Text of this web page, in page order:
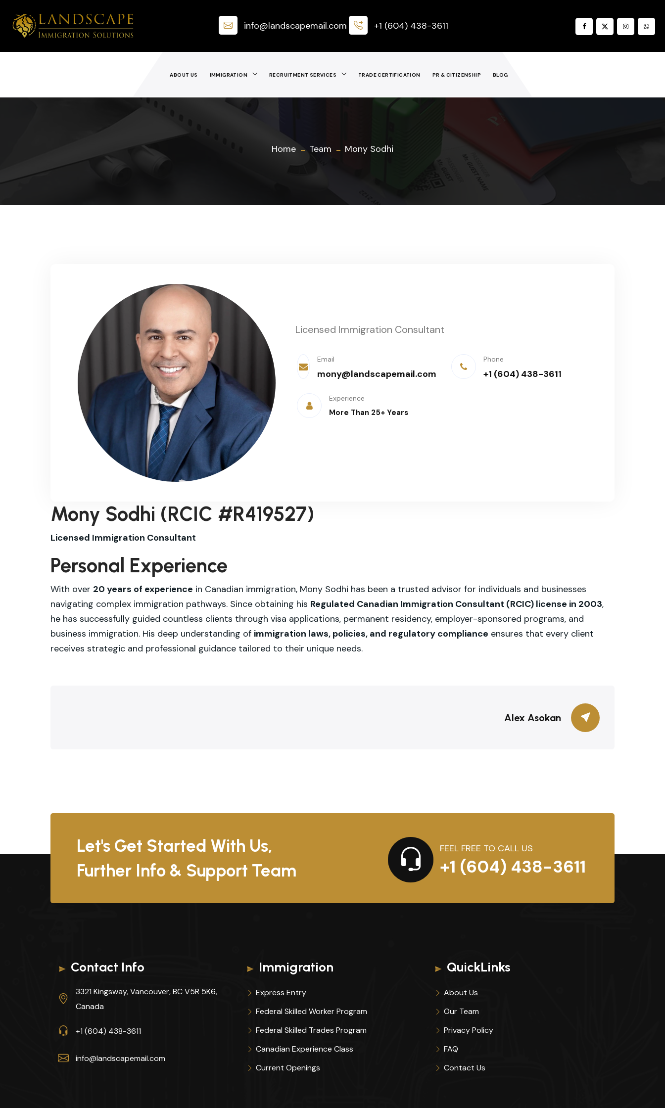
info@landscapemail.com +1 (604) 438-3611
ABOUT US IMMIGRATION RECRUITMENT SERVICES TRADE CERTIFICATION PR & CITIZENSHIP BLOG
Home Team Mony Sodhi
Licensed Immigration Consultant
Email
mony@landscapemail.com
Phone
+1 (604) 438-3611
Experience
More Than 25+ Years
Mony Sodhi (RCIC #R419527)
Licensed Immigration Consultant
Personal Experience
With over 20 years of experience in Canadian immigration, Mony Sodhi has been a trusted advisor for individuals and businesses
navigating complex immigration pathways. Since obtaining his Regulated Canadian Immigration Consultant (RCIC) license in 2003,
he has successfully guided countless clients through visa applications, permanent residency, employer-sponsored programs, and
business immigration. His deep understanding of immigration laws, policies, and regulatory compliance ensures that every client
receives strategic and professional guidance tailored to their unique needs.
Alex Asokan
Let's Get Started With Us,
Further Info & Support Team
FEEL FREE TO CALL US
+1 (604) 438-3611
Contact Info
3321 Kingsway, Vancouver, BC V5R 5K6,
Canada
+1 (604) 438-3611
info@landscapemail.com
Immigration
Express Entry
Federal Skilled Worker Program
Federal Skilled Trades Program
Canadian Experience Class
Current Openings
QuickLinks
About Us
Our Team
Privacy Policy
FAQ
Contact Us